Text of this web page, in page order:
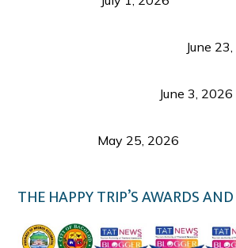
June
June 3, 2026
May 25, 2026
THE HAPPY TRIP’S AWARDS